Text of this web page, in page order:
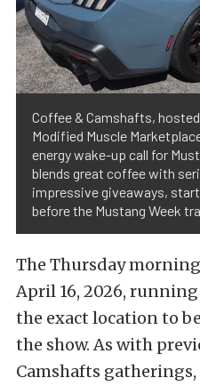
Coffee & Camshafts, hosted
Modified Muscle
energy wake-up call for
blends great coffee with
impressive giveaways,
before the Mustang Week
The Thursday
April 16, 2026,
the exact location to
the show. As with
Camshafts